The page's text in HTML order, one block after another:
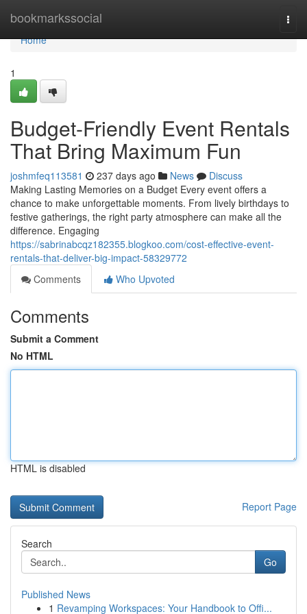
bookmarkssocial
Home
Home
1
Budget-Friendly Event Rentals
That Bring Maximum Fun
joshmfeq113581 237 days ago News
Discuss
Making Lasting Memories on a Budget Every event offers a
chance to make unforgettable moments. From lively birthdays to
festive gatherings, the right party atmosphere can make all the
difference. Engaging
https://sabrinabcqz182355.blogkoo.com/cost-effective-event-
rentals-that-deliver-big-impact-58329772
Comments
Who Upvoted
Comments
Submit a Comment
No HTML
HTML is disabled
Report Page
Search
Go
Published News
1 Revamping Workspaces: Your Handbook to Offi...